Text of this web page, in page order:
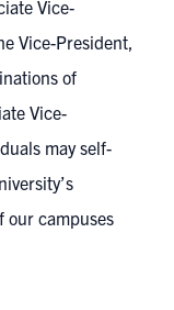
Vice-
Vice-President,
of
Vice-
may self-
our campuses